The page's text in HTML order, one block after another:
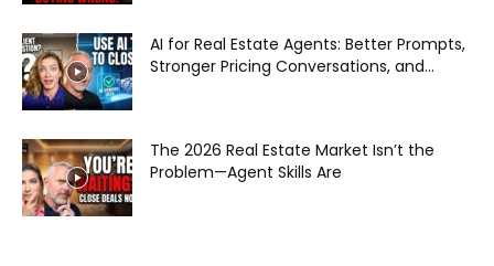
AI for Real Estate Agents: Better Prompts,
Stronger Pricing Conversations, and...
The 2026 Real Estate Market Isn’t the
Problem—Agent Skills Are